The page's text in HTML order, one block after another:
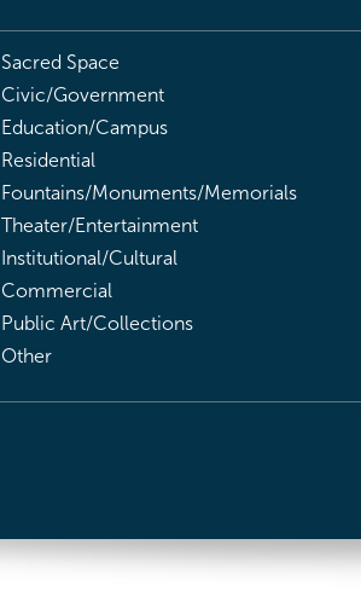
Sacred Space
Civic/Government
Education/Campus
Residential
Fountains/Monuments/Memorials
Theater/Entertainment
Institutional/Cultural
Commercial
Public Art/Collections
Other